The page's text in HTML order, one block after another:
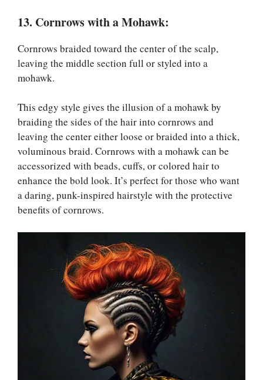
13. Cornrows with a Mohawk:
Cornrows braided toward the center of the scalp,
leaving the middle section full or styled into a
mohawk.
This edgy style gives the illusion of a mohawk by
braiding the sides of the hair into cornrows and
leaving the center either loose or braided into a thick,
voluminous braid. Cornrows with a mohawk can be
accessorized with beads, cuffs, or colored hair to
enhance the bold look. It’s perfect for those who want
a daring, punk-inspired hairstyle with the protective
benefits of cornrows.